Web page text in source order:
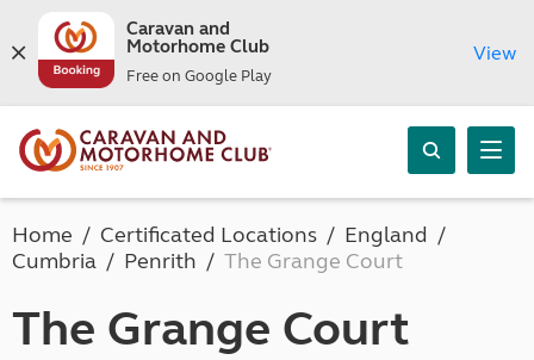
Caravan and
Motorhome Club
Free on Google Play
View
Home Certificated Locations
England
Cumbria
Penrith The Grange Court
The Grange Court